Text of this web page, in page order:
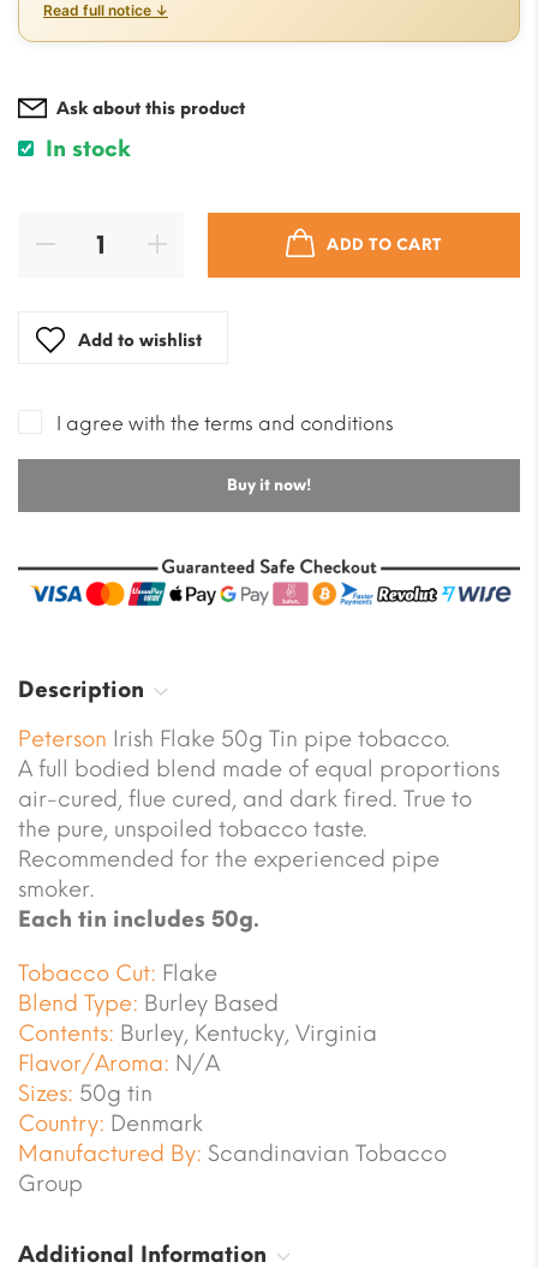
Read full notice ↓
Ask about this product
In stock
ADD TO CART
Add to wishlist
I agree with the terms and conditions
Buy it now!
Description
Peterson Irish Flake 50g Tin pipe tobacco.
A full bodied blend made of equal proportions
air-cured, flue cured, and dark fired. True to
the pure, unspoiled tobacco taste.
Recommended for the experienced pipe
smoker.
Each tin includes 50g.
Tobacco Cut: Flake
Blend Type: Burley Based
Contents: Burley, Kentucky, Virginia
Flavor/Aroma: N/A
Sizes: 50g tin
Country: Denmark
Manufactured By: Scandinavian Tobacco
Group
Additional Information